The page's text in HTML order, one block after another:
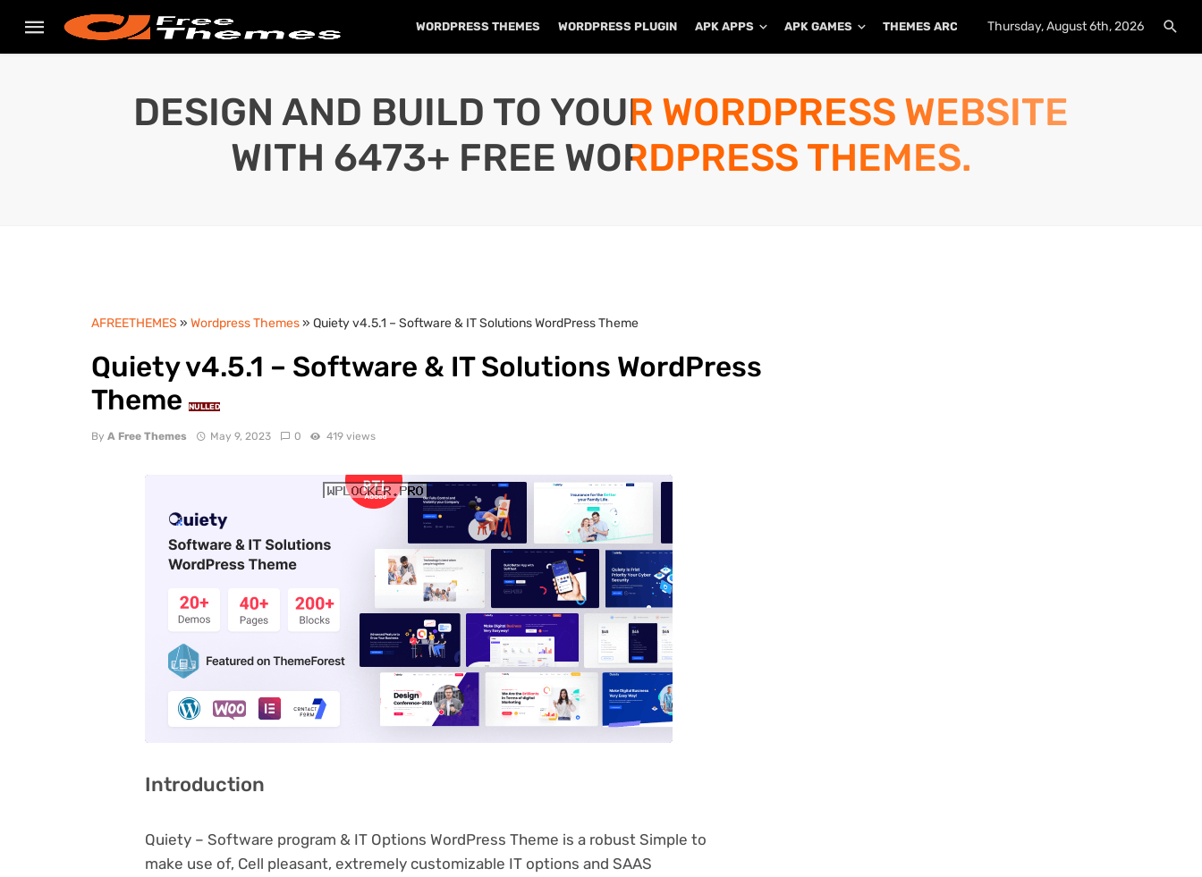
WORDPRESS THEMES WORDPRESS PLUGIN APK APPS APK GAMES THEMES ARCHIVE PLUGINS ARCHIVE
Thursday, August 6th, 2026
DESIGN AND BUILD TO YOUR WORDPRESS WEBSITE
WITH 6473+ FREE WORDPRESS THEMES.
AFREETHEMES » Wordpress Themes» Quiety v4.5.1 – Software & IT Solutions WordPress Theme
Quiety v4.5.1 – Software & IT Solutions WordPress
Theme
NULLED
By A Free Themes May 9, 2023 0 419 views
Introduction
Quiety – Software program & IT Options WordPress Theme is a robust Simple to
make use of, Cell pleasant, extremely customizable IT options and SAAS